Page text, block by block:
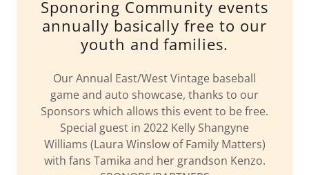
Sponoring Community events
annually basically free to our
youth and families.
Our Annual East/West Vintage baseball
game and auto showcase, thanks to our
Sponsors which allows this event to be free.
Special guest in 2022 Kelly Shangyne
Williams (Laura Winslow of Family Matters)
with fans Tamika and her grandson Kenzo.